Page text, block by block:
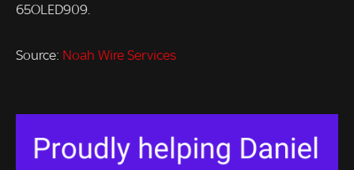
65OLED909.
Source: Noah Wire Services